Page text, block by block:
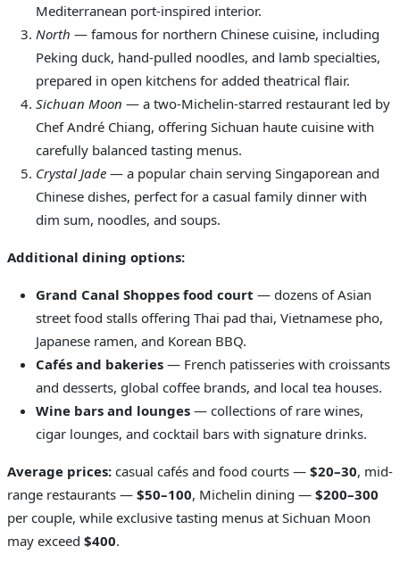
Mediterranean port-inspired interior.
North — famous for northern Chinese cuisine, including
Peking duck, hand-pulled noodles, and lamb specialties,
prepared in open kitchens for added theatrical flair.
Sichuan Moon — a two-Michelin-starred restaurant led by
Chef André Chiang, offering Sichuan haute cuisine with
carefully balanced tasting menus.
Crystal Jade — a popular chain serving Singaporean and
Chinese dishes, perfect for a casual family dinner with
dim sum, noodles, and soups.
Additional dining options:
Grand Canal Shoppes food court — dozens of Asian
street food stalls offering Thai pad thai, Vietnamese pho,
Japanese ramen, and Korean BBQ.
Cafés and bakeries — French patisseries with croissants
and desserts, global coffee brands, and local tea houses.
Wine bars and lounges — collections of rare wines,
cigar lounges, and cocktail bars with signature drinks.
Average prices: casual cafés and food courts — $20–30, mid-
range restaurants — $50–100, Michelin dining — $200–300
per couple, while exclusive tasting menus at Sichuan Moon
may exceed $400.